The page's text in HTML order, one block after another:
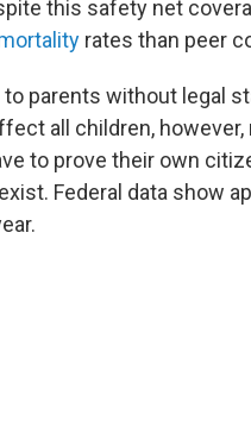
this safety net
rates than peer
to parents without legal
all children,
to prove their own
Federal data show